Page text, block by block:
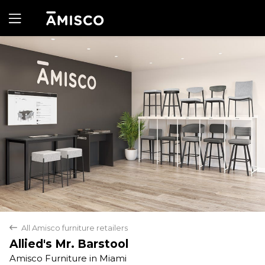
back All Amisco furniture retailers
Allied's Mr. Barstool
Amisco Furniture in Miami
Yes No